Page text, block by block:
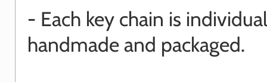
- Each key chain is
handmade and packaged.